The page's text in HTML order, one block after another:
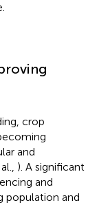
crop
and
). A significant
and
population and